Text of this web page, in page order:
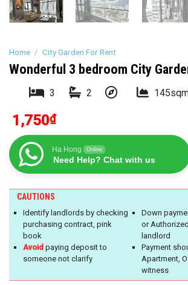
Home / City Garden For Rent
Wonderful 3 bedroom City
3 2
1,750₫
Ha Hong Online
Need Help? Chat with us
CAUTIONS
Identify landlords by checking
purchasing contract, pink
book
Down
or
landlord
Avoid paying deposit to
someone not clarify
Payment
Apartment,
witness